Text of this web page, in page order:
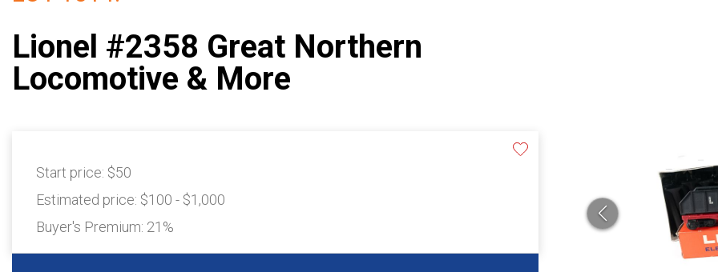
Lionel #2358 Great Northern
Locomotive & More
Start price: $50
Estimated price: $100 - $1,000
Buyer's Premium: 21%